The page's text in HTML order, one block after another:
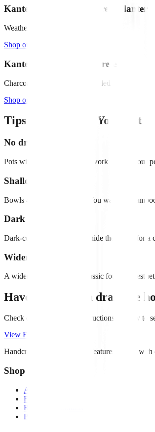
Kante 18" Round Concrete Planter
Weathered concrete finish
Shop on Amazon →
Kante 16" Square Concrete
Charcoal finish, drainage included
Shop on Amazon →
Tips for Choosing Your Pot
No drainage holes
Pots without drainage holes work best. If your
Shallow is better
Bowls 4-6" deep are ideal. You want the
Dark interiors
Dark-colored interiors help hide the pump for a
Wider, not deeper
A wider bowl creates the classic fountain
Have a pot with a drainage
Check out our FAQ for instructions on how to
View FAQs
Handcrafted bamboo water features. Made with
Shop
All Products
Fountain Kits
Rocking Fountains
Pumps